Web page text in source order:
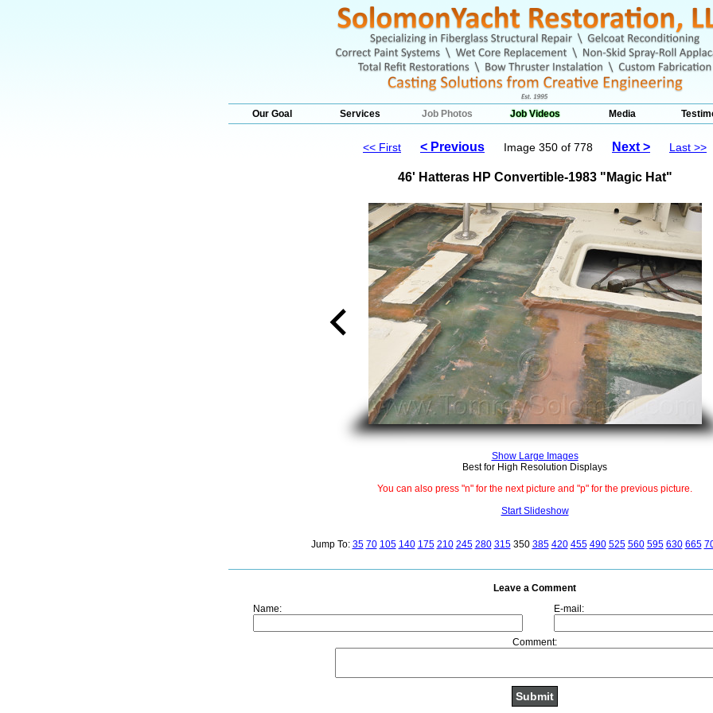
Our Goal Services Job Photos Job Videos Media
<< First < Previous Image 350 of 778 Next > Last >>
46' Hatteras HP Convertible-1983 "Magic Hat"
Show Large Images
Best for High Resolution Displays
You can also press "n" for the next picture and "p" for the previous picture.
Start Slideshow
Jump To: 35 70 105 140 175 210 245 280 315350 385 420 455 490 525 560 595 630 665
Leave a Comment
Name:
E-mail:
Comment: